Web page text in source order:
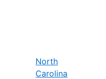
North
Carolina